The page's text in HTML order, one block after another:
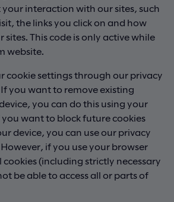
interaction with our sites, such
the links you click on and how
sites. This code is only active while
website.
cookie settings through our privacy
you want to remove existing
you can do this using your
want to block future cookies
device, you can use our privacy
if you use your browser
cookies (including strictly necessary
be able to access all or parts of